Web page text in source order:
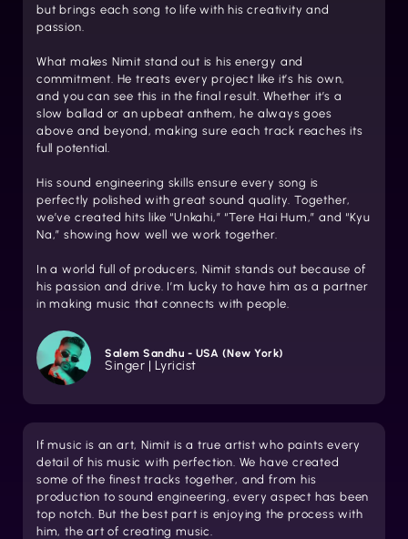
but brings each song to life with his creativity and
passion.
What makes Nimit stand out is his energy and
commitment. He treats every project like it’s his own,
and you can see this in the final result. Whether it’s a
slow ballad or an upbeat anthem, he always goes
above and beyond, making sure each track reaches its
full potential.
His sound engineering skills ensure every song is
perfectly polished with great sound quality. Together,
we’ve created hits like “Unkahi,” “Tere Hai Hum,” and “Kyu
Na,” showing how well we work together.
In a world full of producers, Nimit stands out because of
his passion and drive. I’m lucky to have him as a partner
in making music that connects with people.
Salem Sandhu - USA (New York)
Singer | Lyricist
If music is an art, Nimit is a true artist who paints every
detail of his music with perfection. We have created
some of the finest tracks together, and from his
production to sound engineering, every aspect has been
top notch. But the best part is enjoying the process with
him, the art of creating music.